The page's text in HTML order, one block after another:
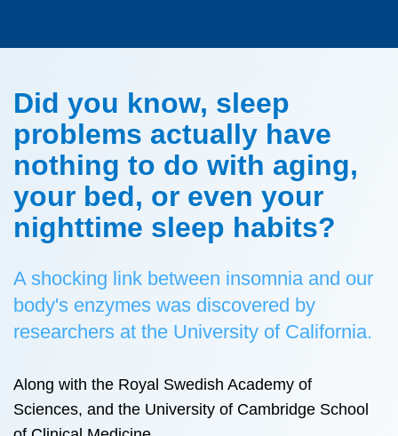
Did you know, sleep
problems actually have
nothing to do with aging,
your bed, or even your
nighttime sleep habits?
A shocking link between insomnia and our
body's enzymes was discovered by
researchers at the University of California.
Along with the Royal Swedish Academy of
Sciences, and the University of Cambridge School